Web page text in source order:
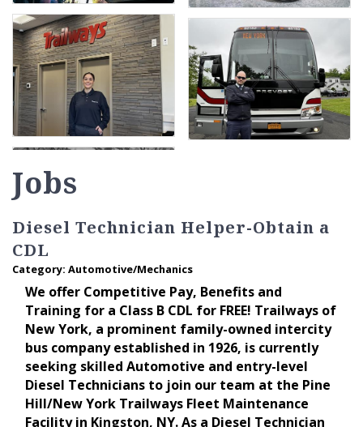
Jobs
Diesel Technician Helper-Obtain a
CDL
Category: Automotive/Mechanics
We offer Competitive Pay, Benefits and
Training for a Class B CDL for FREE! Trailways of
New York, a prominent family-owned intercity
bus company established in 1926, is currently
seeking skilled Automotive and entry-level
Diesel Technicians to join our team at the Pine
Hill/New York Trailways Fleet Maintenance
Facility in Kingston, NY. As a Diesel Technician